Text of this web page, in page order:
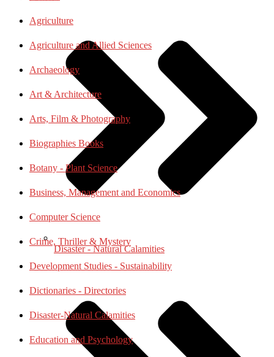
Disaster - Natural Calamities
Agriculture
Agriculture and Allied Sciences
Archaeology
Art & Architecture
Arts, Film & Photography
Biographies Books
Botany - Plant Science
Business, Management and Economics
Computer Science
Crime, Thriller & Mystery
Development Studies - Sustainability
Dictionaries - Directories
Disaster-Natural Calamities
Education and Psychology